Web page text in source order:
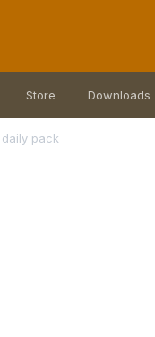
Store Downloads
pack